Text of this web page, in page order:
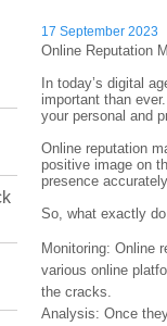
17 September 2023
Online Reputation
In today’s digital
important than
your personal and
Online reputation
positive image on
presence
So, what exactly
Monitoring: Online
various online
the cracks.
Analysis: Once